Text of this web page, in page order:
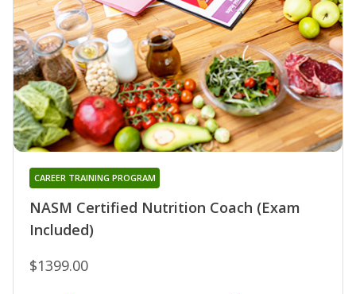
NASM Certified Nutrition Coach (Exam
Included)
CAREER TRAINING PROGRAM
$1399.00